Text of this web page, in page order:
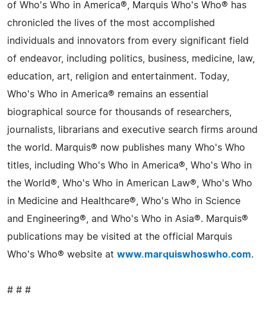
of Who's Who in America®, Marquis Who's Who® has
chronicled the lives of the most accomplished
individuals and innovators from every significant field
of endeavor, including politics, business, medicine, law,
education, art, religion and entertainment. Today,
Who's Who in America® remains an essential
biographical source for thousands of researchers,
journalists, librarians and executive search firms around
the world. Marquis® now publishes many Who's Who
titles, including Who's Who in America®, Who's Who in
the World®, Who's Who in American Law®, Who's Who
in Medicine and Healthcare®, Who's Who in Science
and Engineering®, and Who's Who in Asia®. Marquis®
publications may be visited at the official Marquis
Who's Who® website at www.marquiswhoswho.com.
# # #